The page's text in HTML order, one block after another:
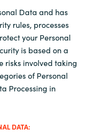
Data and has
rules, processes
your Personal
is based on a
risks involved taking
of Personal
Processing in
DATA: